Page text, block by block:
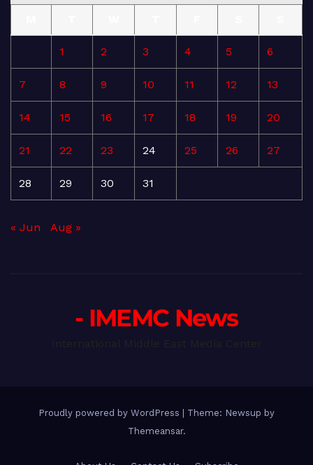
1 2 3 4 5 6
7 8 9 10 11 12 13
14 15 16 17 18 19 20
21 22 23 24 25 26 27
28 29 30 31
« Jun Aug »
- IMEMC News
Proudly powered by WordPress
Theme: Newsup by
Themeansar.